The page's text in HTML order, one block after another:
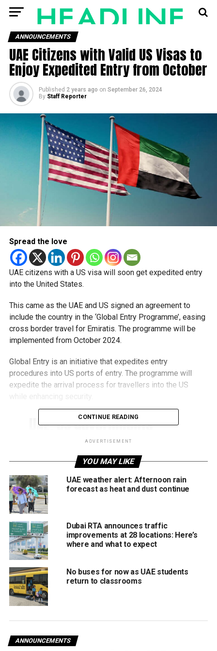
ANNOUNCEMENTS
UAE Citizens with Valid US Visas to
Enjoy Expedited Entry from October
Published 2 years ago on September 26, 2024
By Staff Reporter
Spread the love
UAE citizens with a US visa will soon get expedited entry
into the United States.
This came as the UAE and US signed an agreement to
include the country in the ‘Global Entry Programme’, easing
cross border travel for Emiratis. The programme will be
implemented from October 2024.
Global Entry is an initiative that expedites entry
procedures into US ports of entry. The programme will
expedite the arrival process for travellers into the US
UAE, US governments
announce agreement to
begin formal process for
UAE inclusion in Global
Entry
Programme
https://t.co/JiHjQuJxIx
pic.twitter.com/XMzjR83q
0O
— WAM English (@WAMNEWS_ENG)September 26, 2024
As a pre-screened Global Entry participant, travellers can
immediately check in at a Global Entry kiosk at a US
lines and additional paperwork.
CONTINUE READING
ADVERTISEMENT
YOU MAY LIKE
UAE weather alert: Afternoon rain
forecast as heat and dust continue
Dubai RTA announces traffic
improvements at 28 locations: Here’s
where and what to expect
No buses for now as UAE students
return to classrooms
ANNOUNCEMENTS